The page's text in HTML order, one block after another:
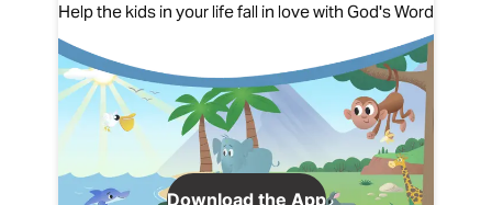
Help the kids in your life fall in love with God's Word
Download the App